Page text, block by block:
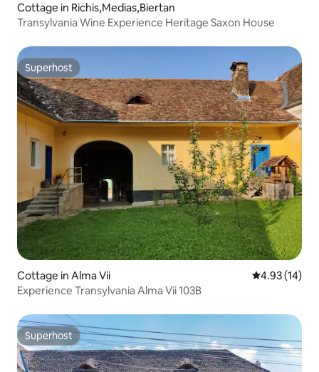
Cottage in Richis,Medias,Biertan
Transylvania Wine Experience Heritage Saxon House
Superhost
Superhost
Cottage in Alma Vii 4.93 out of 5
4.93 (14)
Experience Transylvania Alma Vii 103B
Superhost
Superhost